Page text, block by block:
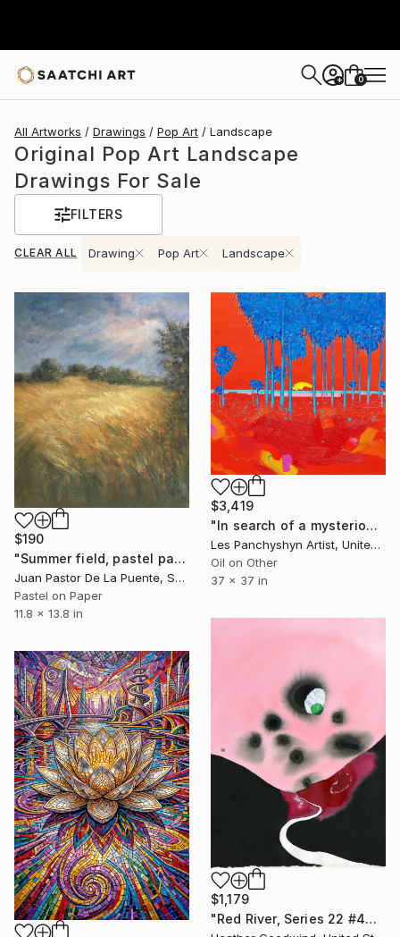
+ 0
All Artworks Drawings Pop Art Landscape
Original Pop Art Landscape
Drawings For Sale
FILTERS
CLEAR ALL Drawing Pop Art Landscape
$190
"Summer field, pastel paintng,nature,tree,sunset,art decor.drawing" Drawing
Juan Pastor De La Puente, Spain
Pastel on Paper
11.8 x 13.8 in
$3,419
"In search of a mysterious lagoon" Drawing
Les Panchyshyn Artist, United States
Oil on Other
37 x 37 in
$1,179
"Red River, Series 22 #44" Drawing